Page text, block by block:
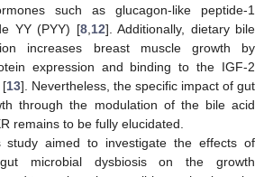
such as glucagon-like peptide-1
YY (PYY) [8, 12]. Additionally, dietary bile
increases breast muscle growth by
expression and binding to the IGF-2
[13]. Nevertheless, the specific impact of gut
through the modulation of the bile acid
remains to be fully elucidated.
study aimed to investigate the effects of
gut microbial dysbiosis on the growth